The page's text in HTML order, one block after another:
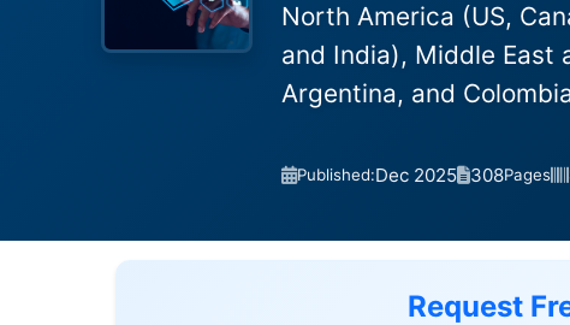
North America (US,
and India), Middle East
Argentina, and
Published:Dec 2025 308Pages
Request